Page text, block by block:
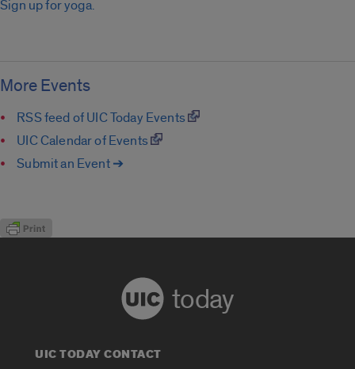
Sign up for yoga.
More Events
RSS feed of UIC Today Events
UIC Calendar of Events
Submit an Event ➔
today
UIC TODAY CONTACT